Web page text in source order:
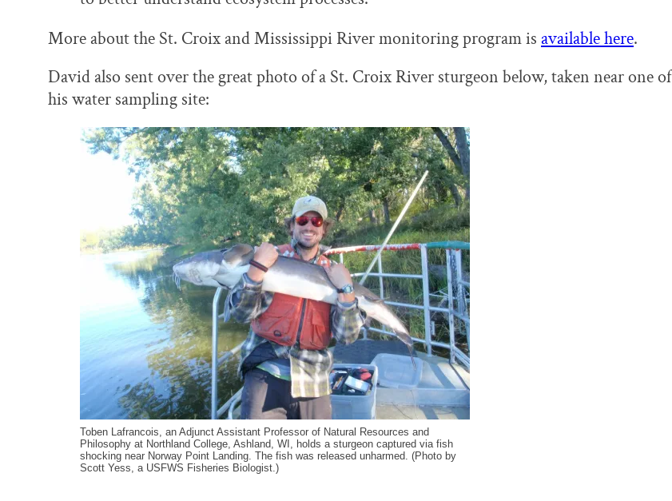
More about the St. Croix and Mississippi River monitoring program is available here.
David also sent over the great photo of a St. Croix River sturgeon below, taken near one of
his water sampling site:
Toben Lafrancois, an Adjunct Assistant Professor of Natural Resources and
Philosophy at Northland College, Ashland, WI, holds a sturgeon captured via fish
shocking near Norway Point Landing. The fish was released unharmed. (Photo by
Scott Yess, a USFWS Fisheries Biologist.)